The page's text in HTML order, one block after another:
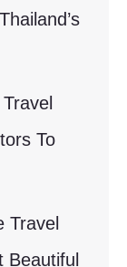
To
Travel
Beautiful